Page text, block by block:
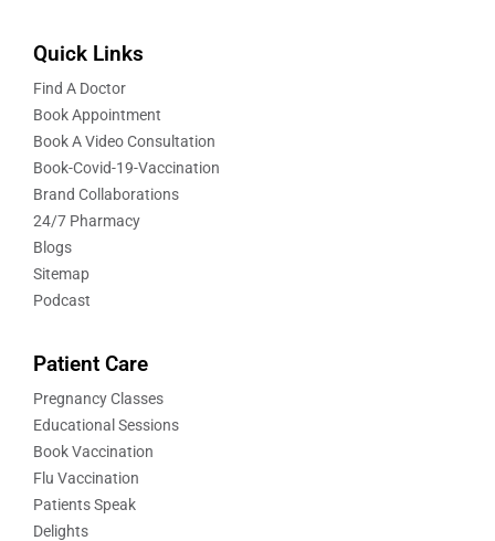
Quick Links
Find A Doctor
Book Appointment
Book A Video Consultation
Book-Covid-19-Vaccination
Brand Collaborations
24/7 Pharmacy
Blogs
Sitemap
Podcast
Patient Care
Pregnancy Classes
Educational Sessions
Book Vaccination
Flu Vaccination
Patients Speak
Delights